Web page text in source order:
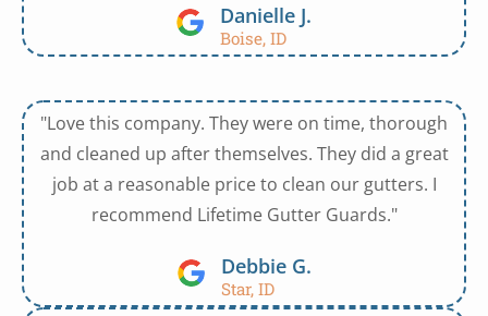
Danielle J.
Boise, ID
"Love this company. They were on time, thorough
and cleaned up after themselves. They did a great
job at a reasonable price to clean our gutters. I
recommend Lifetime Gutter Guards."
Debbie G.
Star, ID